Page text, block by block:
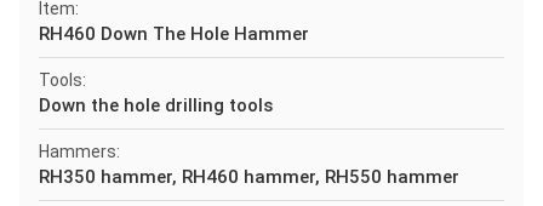
Item:
RH460 Down The Hole Hammer
Tools:
Down the hole drilling tools
Hammers:
RH350 hammer, RH460 hammer, RH550 hammer